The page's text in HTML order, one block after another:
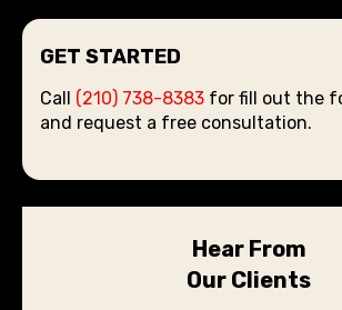
GET STARTED
Call (210) 738-8383 for fill out the
and request a free consultation.
Hear From
Our Clients